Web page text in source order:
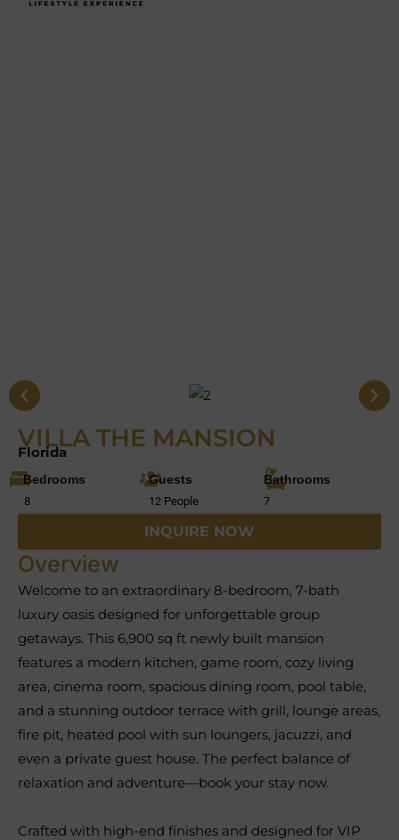
VILLA THE MANSION
Florida
Bedrooms
8
Guests
12 People
Bathrooms
7
INQUIRE NOW
Overview
Welcome to an extraordinary 8-bedroom, 7-bath
luxury oasis designed for unforgettable group
getaways. This 6,900 sq ft newly built mansion
features a modern kitchen, game room, cozy living
area, cinema room, spacious dining room, pool table,
and a stunning outdoor terrace with grill, lounge areas,
fire pit, heated pool with sun loungers, jacuzzi, and
even a private guest house. The perfect balance of
relaxation and adventure—book your stay now.
Crafted with high-end finishes and designed for VIP